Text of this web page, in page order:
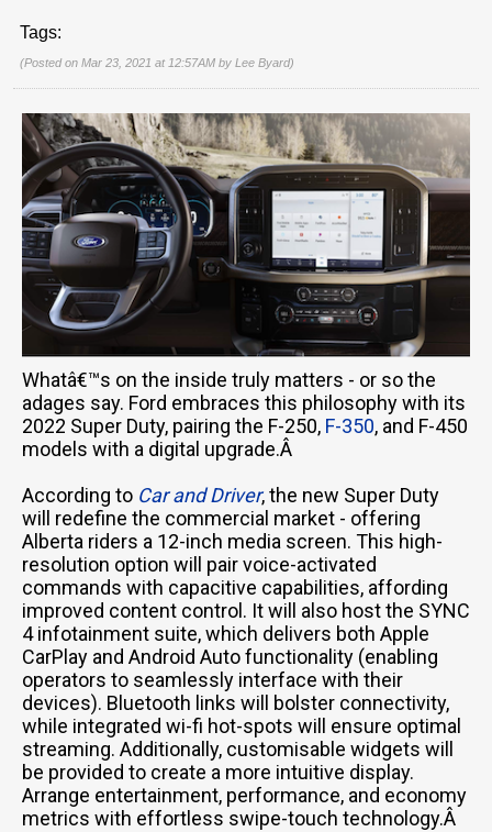
Tags:
(Posted on Mar 23, 2021 at 12:57AM by Lee Byard)
Whatâ€™s on the inside truly matters - or so the
adages say. Ford embraces this philosophy with its
2022 Super Duty, pairing the F-250, F-350, and F-450
models with a digital upgrade.Â
According to Car and Driver, the new Super Duty
will redefine the commercial market - offering
Alberta riders a 12-inch media screen. This high-
resolution option will pair voice-activated
commands with capacitive capabilities, affording
improved content control. It will also host the SYNC
4 infotainment suite, which delivers both Apple
CarPlay and Android Auto functionality (enabling
operators to seamlessly interface with their
devices). Bluetooth links will bolster connectivity,
while integrated wi-fi hot-spots will ensure optimal
streaming. Additionally, customisable widgets will
be provided to create a more intuitive display.
Arrange entertainment, performance, and economy
metrics with effortless swipe-touch technology.Â